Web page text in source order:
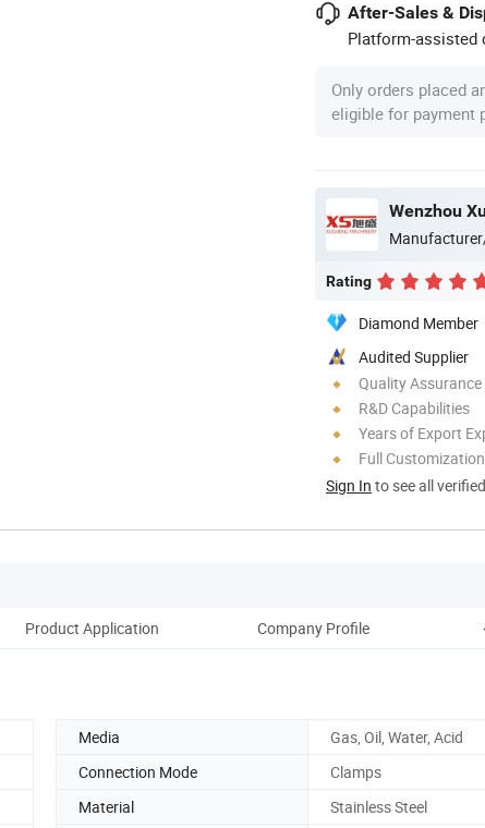
After-Sales &
Platform-assisted
Only orders placed
eligible for payment
Rating
Diamond Member
Audited Supplier
Quality Assurance
R&D Capabilities
Years of Export
Full Customization
Sign In to see all
Product Application Company Profile
Media
Gas, Oil, Water, Acid
Connection Mode
Clamps
Material
Stainless Steel